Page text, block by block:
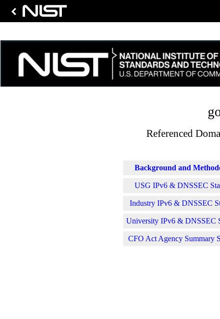
Referenced
Background and
USG IPv6 & DNSSEC
Industry IPv6 & DNSSEC
University IPv6 & DNSSEC
CFO Act Agency Summary